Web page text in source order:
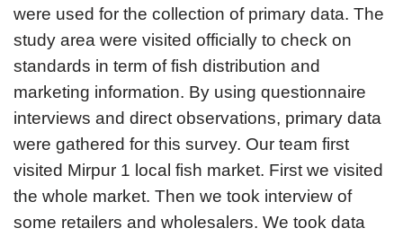
were used for the collection of primary data. The
study area were visited officially to check on
standards in term of fish distribution and
marketing information. By using questionnaire
interviews and direct observations, primary data
were gathered for this survey. Our team first
visited Mirpur 1 local fish market. First we visited
the whole market. Then we took interview of
some retailers and wholesalers. We took data